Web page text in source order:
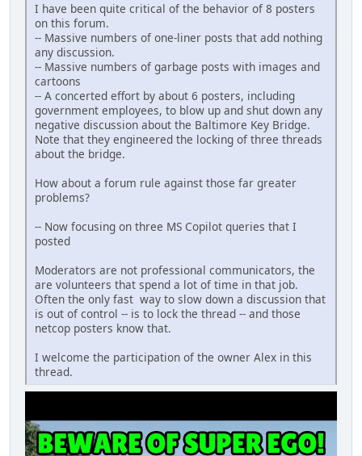
I have been quite critical of the behavior of 8 posters
on this forum.
-- Massive numbers of one-liner posts that add nothing
any discussion.
-- Massive numbers of garbage posts with images and
cartoons
-- A concerted effort by about 6 posters, including
government employees, to blow up and shut down any
negative discussion about the Baltimore Key Bridge.
Note that they engineered the locking of three threads
about the bridge.
How about a forum rule against those far greater
problems?
-- Now focusing on three MS Copilot queries that I
posted
Moderators are not professional communicators, the
are volunteers that spend a lot of time in that job.
Often the only fast way to slow down a discussion that
is out of control -- is to lock the thread -- and those
netcop posters know that.
I welcome the participation of the owner Alex in this
thread.